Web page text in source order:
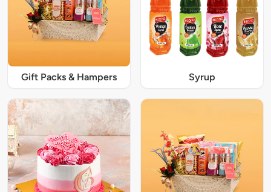
Gift Packs & Hampers Syrup